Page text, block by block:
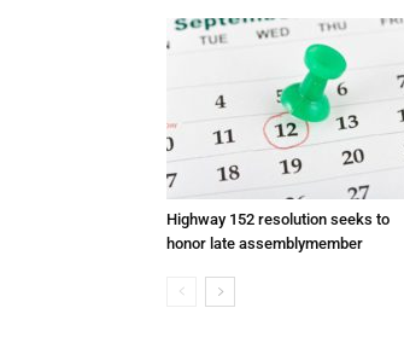
Highway 152 resolution seeks to
honor late assemblymember